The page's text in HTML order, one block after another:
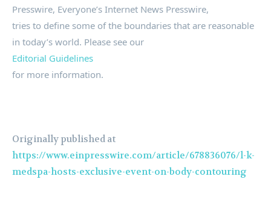
Presswire, Everyone’s Internet News Presswire,
tries to define some of the boundaries that are reasonable
in today’s world. Please see our
Editorial Guidelines
for more information.
Originally published at
https://www.einpresswire.com/article/678836076/l-k-
medspa-hosts-exclusive-event-on-body-contouring